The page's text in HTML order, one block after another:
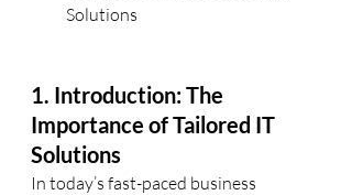
Solutions
1. Introduction: The
Importance of Tailored IT
Solutions
In today’s fast-paced business